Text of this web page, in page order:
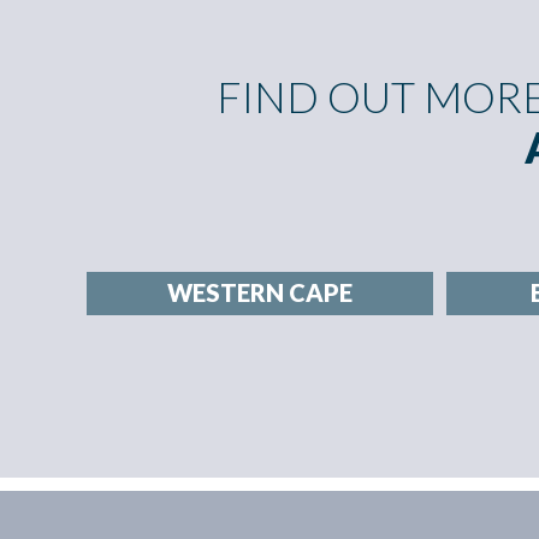
FIND OUT
WESTERN CAPE